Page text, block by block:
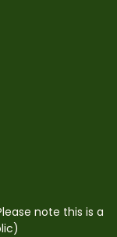
note this is a